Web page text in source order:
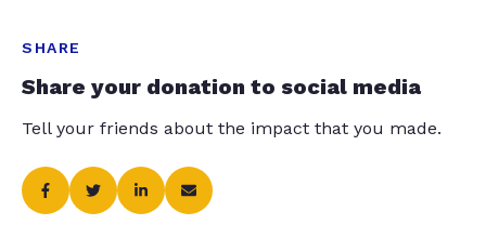
SHARE
Share your donation to social media
Tell your friends about the impact that you made.